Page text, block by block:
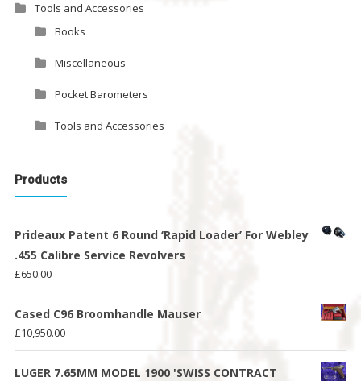
Tools and Accessories
Books
Miscellaneous
Pocket Barometers
Tools and Accessories
Products
Prideaux Patent 6 Round ‘Rapid Loader’ For Webley
.455 Calibre Service Revolvers
£650.00
Cased C96 Broomhandle Mauser
£10,950.00
LUGER 7.65MM MODEL 1900 'SWISS CONTRACT